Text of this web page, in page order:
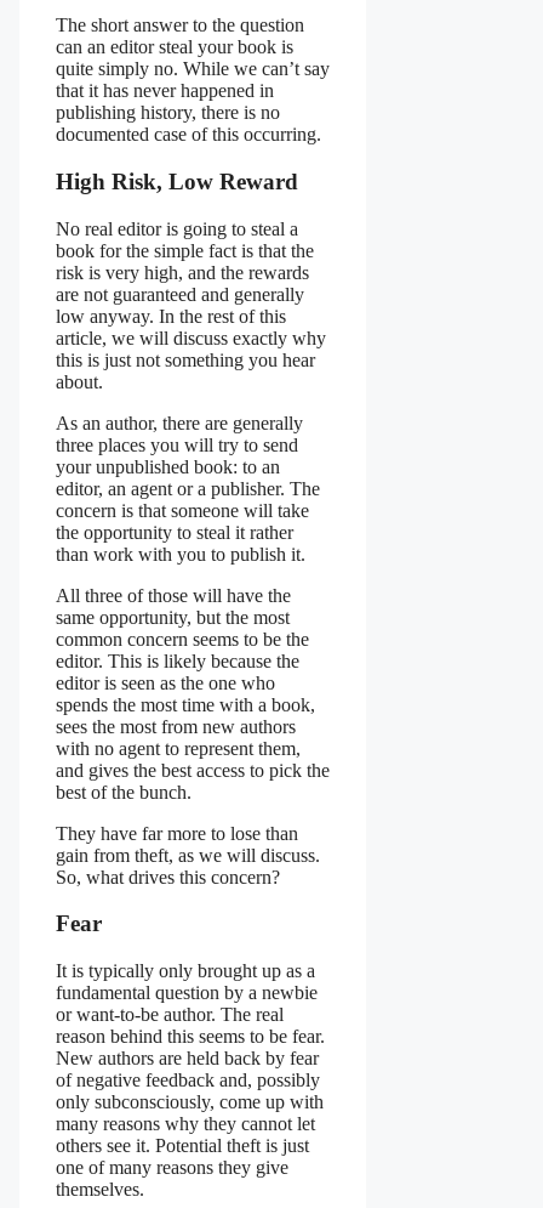
The short answer to the question
can an editor steal your book is
quite simply no. While we can’t say
that it has never happened in
publishing history, there is no
documented case of this occurring.
High Risk, Low Reward
No real editor is going to steal a
book for the simple fact is that the
risk is very high, and the rewards
are not guaranteed and generally
low anyway. In the rest of this
article, we will discuss exactly why
this is just not something you hear
about.
As an author, there are generally
three places you will try to send
your unpublished book: to an
editor, an agent or a publisher. The
concern is that someone will take
the opportunity to steal it rather
than work with you to publish it.
All three of those will have the
same opportunity, but the most
common concern seems to be the
editor. This is likely because the
editor is seen as the one who
spends the most time with a book,
sees the most from new authors
with no agent to represent them,
and gives the best access to pick the
best of the bunch.
They have far more to lose than
gain from theft, as we will discuss.
So, what drives this concern?
Fear
It is typically only brought up as a
fundamental question by a newbie
or want-to-be author. The real
reason behind this seems to be fear.
New authors are held back by fear
of negative feedback and, possibly
only subconsciously, come up with
many reasons why they cannot let
others see it. Potential theft is just
one of many reasons they give
themselves.